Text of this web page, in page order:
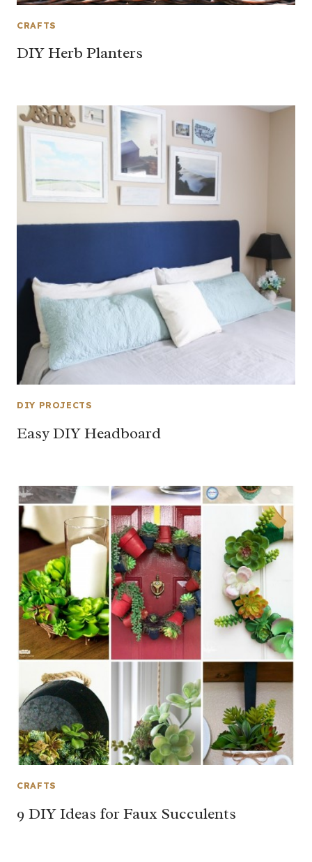
CRAFTS
DIY Herb Planters
DIY PROJECTS
Easy DIY Headboard
CRAFTS
9 DIY Ideas for Faux Succulents